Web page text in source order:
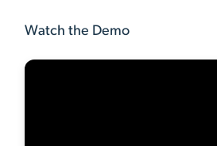
Watch the Demo